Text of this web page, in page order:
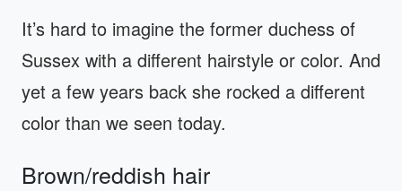
It’s hard to imagine the former duchess of
Sussex with a different hairstyle or color. And
yet a few years back she rocked a different
color than we seen today.
Brown/reddish hair